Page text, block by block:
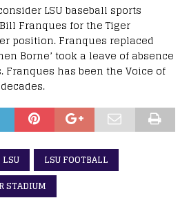
LSU baseball sports
Franques for the Tiger
position. Franques replaced
Borne’ took a leave of absence
has been the Voice of
LSU
LSU FOOTBALL
STADIUM